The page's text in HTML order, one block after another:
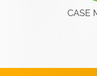
CASE